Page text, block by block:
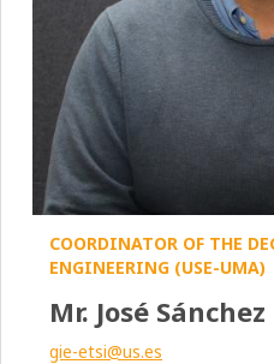
COORDINATOR OF THE
ENGINEERING (USE-UMA)
Mr. José
gie-etsi@us.es